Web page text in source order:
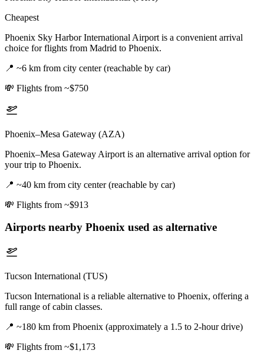
Cheapest
Phoenix Sky Harbor International Airport is a convenient arrival
choice for flights from Madrid to Phoenix.
📍 ~6 km from city center (reachable by car)
💸 Flights from ~$750
Phoenix–Mesa Gateway (AZA)
Phoenix–Mesa Gateway Airport is an alternative arrival option for
your trip to Phoenix.
📍 ~40 km from city center (reachable by car)
💸 Flights from ~$913
Airports nearby Phoenix used as alternative
Tucson International (TUS)
Tucson International is a reliable alternative to Phoenix, offering a
full range of cabin classes.
📍 ~180 km from Phoenix (approximately a 1.5 to 2-hour drive)
💸 Flights from ~$1,173